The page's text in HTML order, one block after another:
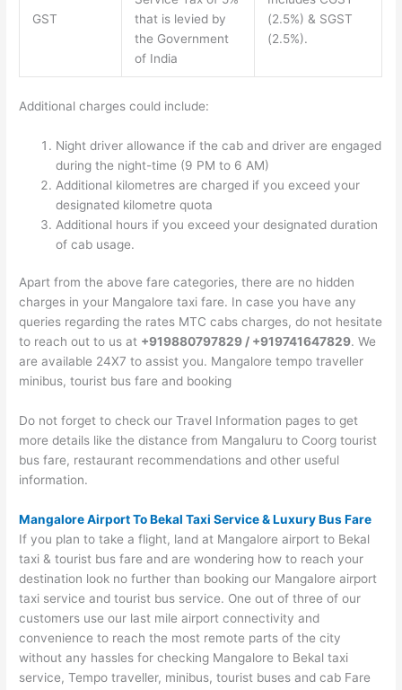
GST
that is levied by
the Government
of India
(2.5%) & SGST
(2.5%).
Additional charges could include:
Night driver allowance if the cab and driver are engaged
during the night-time (9 PM to 6 AM)
Additional kilometres are charged if you exceed your
designated kilometre quota
Additional hours if you exceed your designated duration
of cab usage.
Apart from the above fare categories, there are no hidden
charges in your Mangalore taxi fare. In case you have any
queries regarding the rates MTC cabs charges, do not hesitate
to reach out to us at +919880797829 / +919741647829. We
are available 24X7 to assist you. Mangalore tempo traveller
minibus, tourist bus fare and booking
Do not forget to check our Travel Information pages to get
more details like the distance from Mangaluru to Coorg tourist
bus fare, restaurant recommendations and other useful
information.
Mangalore Airport To Bekal Taxi Service & Luxury Bus Fare
If you plan to take a flight, land at Mangalore airport to Bekal
taxi & tourist bus fare and are wondering how to reach your
destination look no further than booking our Mangalore airport
taxi service and tourist bus service. One out of three of our
customers use our last mile airport connectivity and
convenience to reach the most remote parts of the city
without any hassles for checking Mangalore to Bekal taxi
service, Tempo traveller, minibus, tourist buses and cab Fare